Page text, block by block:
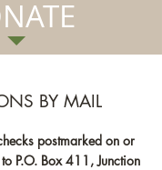
BY MAIL
postmarked on or
P.O. Box 411, Junction